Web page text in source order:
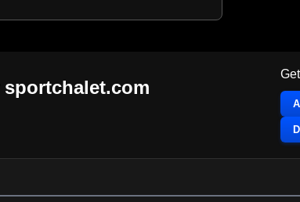
sportchalet.com